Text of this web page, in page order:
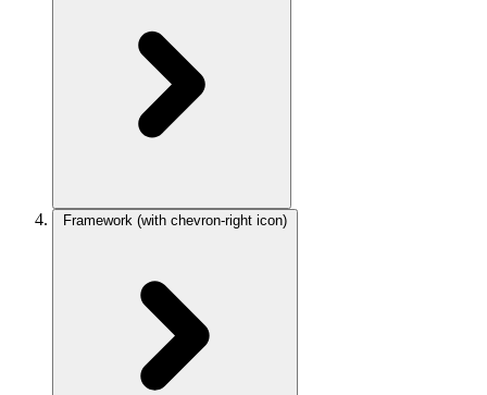
Framework (with chevron-right icon)